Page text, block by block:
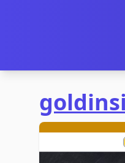
goldinsilver.com